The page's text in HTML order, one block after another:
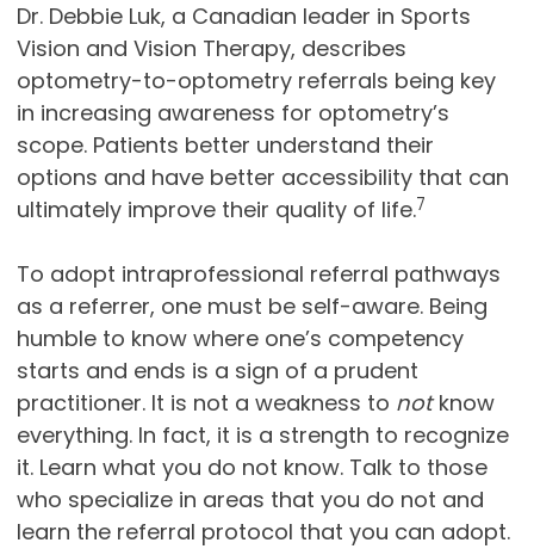
Dr. Debbie Luk, a Canadian leader in Sports
Vision and Vision Therapy, describes
optometry-to-optometry referrals being key
in increasing awareness for optometry’s
scope. Patients better understand their
options and have better accessibility that can
ultimately improve their quality of life.7
To adopt intraprofessional referral pathways
as a referrer, one must be self-aware. Being
humble to know where one’s competency
starts and ends is a sign of a prudent
practitioner. It is not a weakness to notknow
everything. In fact, it is a strength to recognize
it. Learn what you do not know. Talk to those
who specialize in areas that you do not and
learn the referral protocol that you can adopt.